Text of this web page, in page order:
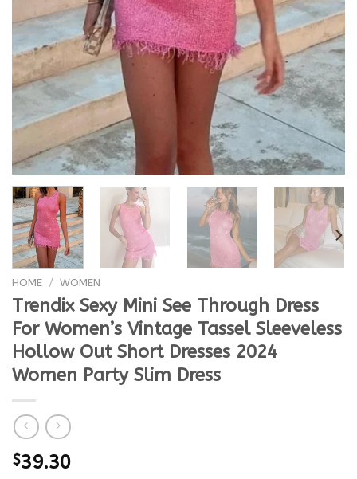
HOME / WOMEN
Trendix Sexy Mini See Through Dress
For Women’s Vintage Tassel Sleeveless
Hollow Out Short Dresses 2024
Women Party Slim Dress
$39.30